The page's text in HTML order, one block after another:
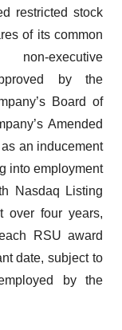
restricted stock
of its common
executive
by the
Board of
Amended
an inducement
into employment
Nasdaq Listing
over four years,
RSU award
date, subject to
by the